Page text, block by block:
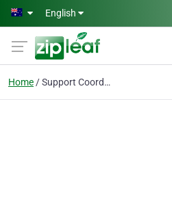
Skip to main content
English
Home Support Coordination